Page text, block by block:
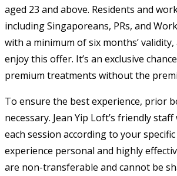
aged 23 and above. Residents and
including Singaporeans, PRs, and
with a minimum of six months’
enjoy this offer. It’s an exclusive
premium treatments without the
To ensure the best experience, prior
necessary. Jean Yip Loft’s friendly
each session according to your
experience personal and highly
are non-transferable and cannot be